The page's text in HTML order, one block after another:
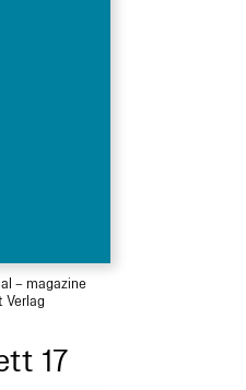
– magazine
Verlag
17